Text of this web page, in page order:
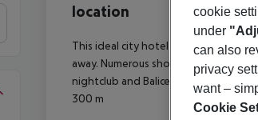
location
This ideal city hotel is located near
away. Numerous shops, restaurants
nightclub and Balice airport is only 10
300 m
cookie
under
can also
privacy
want –
Cookie